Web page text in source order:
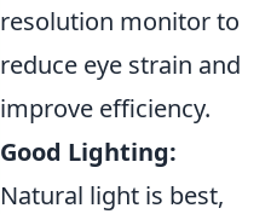
resolution monitor to
reduce eye strain and
improve efficiency.
Good Lighting:
Natural light is best,